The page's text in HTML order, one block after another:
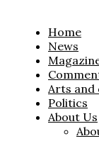
Home
News
Arts and
Politics
About Us